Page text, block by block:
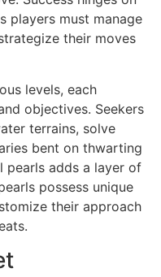
players must manage
their moves
levels, each
objectives. Seekers
terrains, solve
bent on thwarting
pearls adds a layer of
possess unique
their approach